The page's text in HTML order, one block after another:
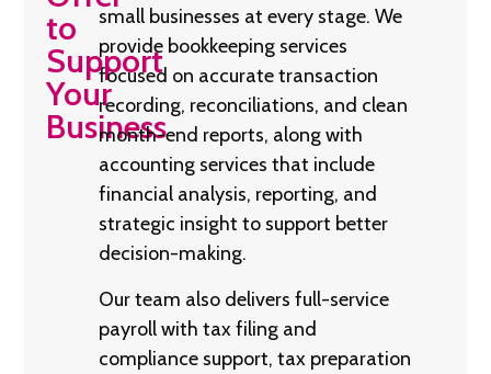
to
Support
Your
Business
small businesses at every stage. We
provide bookkeeping services
focused on accurate transaction
recording, reconciliations, and clean
month-end reports, along with
accounting services that include
financial analysis, reporting, and
strategic insight to support better
decision-making.
Our team also delivers full-service
payroll with tax filing and
compliance support, tax preparation